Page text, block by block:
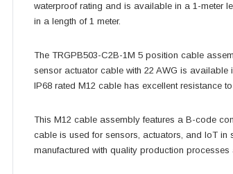
waterproof rating and is available in a 1-meter
in a length of 1 meter.
The TRGPB503-C2B-1M 5 position cable
sensor actuator cable with 22 AWG is
IP68 rated M12 cable has excellent resistance
This M12 cable assembly features a B-code
cable is used for sensors, actuators, and IoT in
manufactured with quality production